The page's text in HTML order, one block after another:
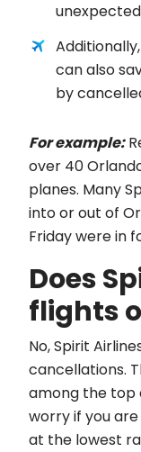
can also
by
For example:
over 40
planes. Many
into or out of
Friday were in
Does
flights
No, Spirit
cancellations.
among the top
worry if you
at the lowest